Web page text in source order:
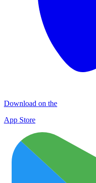
Download on the
App Store